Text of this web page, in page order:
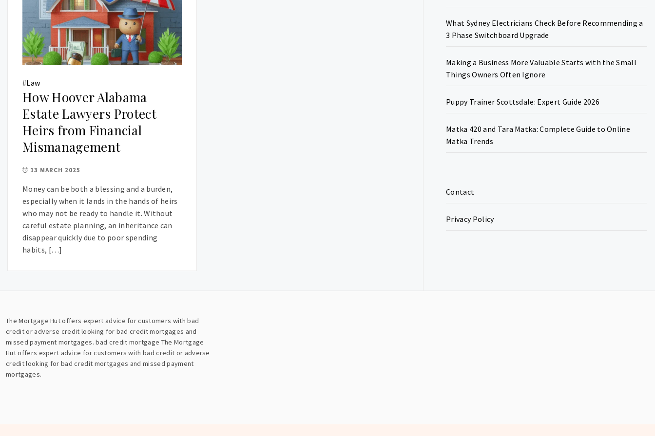
#Law
How Hoover Alabama
Estate Lawyers Protect
Heirs from Financial
Mismanagement
13 MARCH 2025
Money can be both a blessing and a burden,
especially when it lands in the hands of heirs
who may not be ready to handle it. Without
careful estate planning, an inheritance can
disappear quickly due to poor spending
habits, […]
What Sydney Electricians Check Before Recommending a
3 Phase Switchboard Upgrade
Making a Business More Valuable Starts with the Small
Things Owners Often Ignore
Puppy Trainer Scottsdale: Expert Guide 2026
Matka 420 and Tara Matka: Complete Guide to Online
Matka Trends
Contact
Privacy Policy
The Mortgage Hut offers expert advice for customers with bad
credit or adverse credit looking for bad credit mortgages and
missed payment mortgages.bad credit mortgage The Mortgage
Hut offers expert advice for customers with bad credit or adverse
credit looking for bad credit mortgages and missed payment
mortgages.